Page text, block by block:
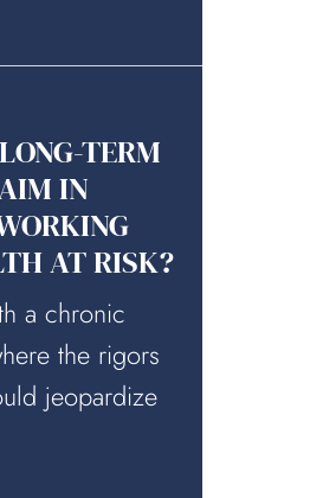
TERM
IN
AT RISK?
a chronic
the rigors
jeopardize